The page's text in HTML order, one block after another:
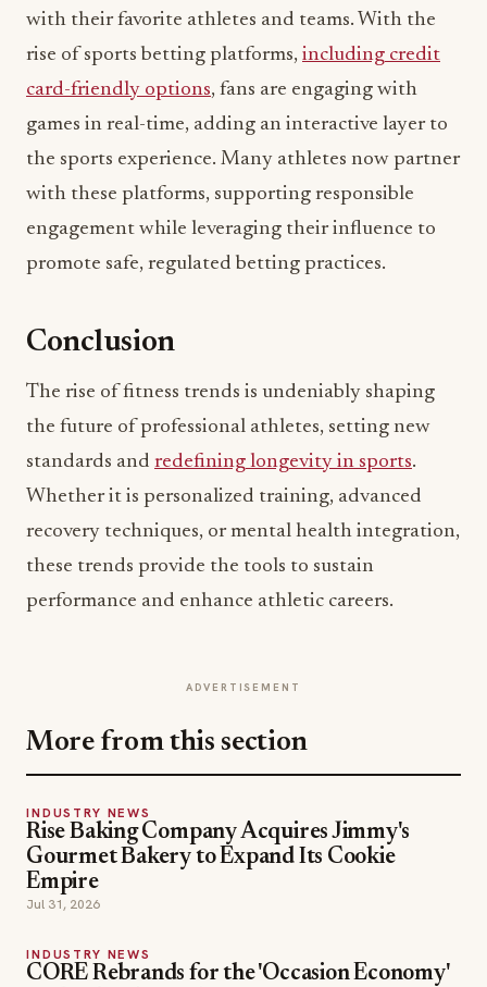
with their favorite athletes and teams. With the
rise of sports betting platforms, including credit
card-friendly options, fans are engaging with
games in real-time, adding an interactive layer to
the sports experience. Many athletes now partner
with these platforms, supporting responsible
engagement while leveraging their influence to
promote safe, regulated betting practices.
Conclusion
The rise of fitness trends is undeniably shaping
the future of professional athletes, setting new
standards and redefining longevity in sports.
Whether it is personalized training, advanced
recovery techniques, or mental health integration,
these trends provide the tools to sustain
performance and enhance athletic careers.
ADVERTISEMENT
More from this section
INDUSTRY NEWS
Rise Baking Company Acquires Jimmy's
Gourmet Bakery to Expand Its Cookie
Empire
Jul 31, 2026
INDUSTRY NEWS
CORE Rebrands for the 'Occasion Economy'